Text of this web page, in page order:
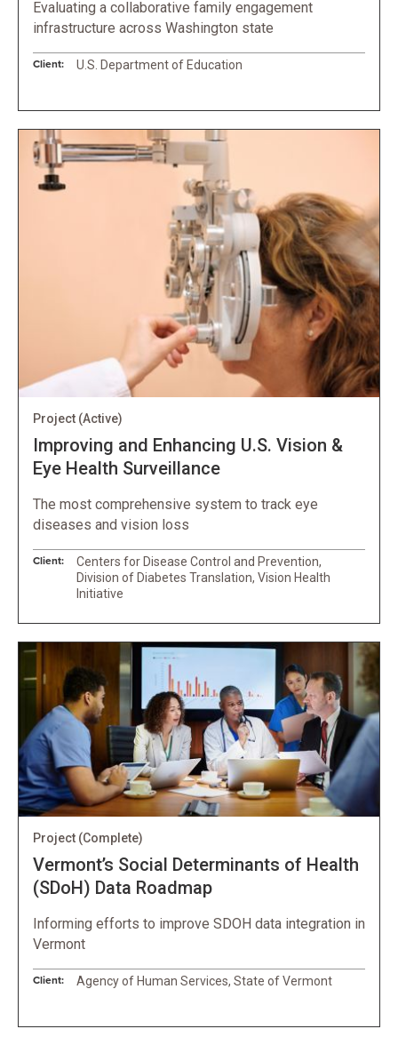
Evaluating a collaborative family engagement
infrastructure across Washington state
Client: U.S. Department of Education
Improving and Enhancing U.S. Vision &
Eye Health Surveillance
The most comprehensive system to track eye
diseases and vision loss
Client:
Centers for Disease Control and Prevention,
Division of Diabetes Translation, Vision Health
Initiative
Project (Active)
Vermont’s Social Determinants of Health
(SDoH) Data Roadmap
Informing efforts to improve SDOH data integration in
Vermont
Client: Agency of Human Services, State of Vermont
Project (Complete)